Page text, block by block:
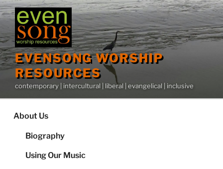
Skip
to
content
EVENSONG WORSHIP
RESOURCES
contemporary | intercultural | liberal | evangelical | inclusive
About Us
Biography
Using Our Music